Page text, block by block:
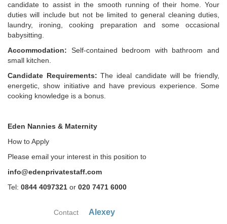
candidate to assist in the smooth running of their home. Your
duties will include but not be limited to general cleaning duties,
laundry, ironing, cooking preparation and some occasional
babysitting.
Accommodation: Self-contained bedroom with bathroom and
small kitchen.
Candidate Requirements: The ideal candidate will be friendly,
energetic, show initiative and have previous experience. Some
cooking knowledge is a bonus.
Eden Nannies & Maternity
How to Apply
Please email your interest in this position to
info@edenprivatestaff.com
Tel: 0844 4097321 or 020 7471 6000
Contact Alexey